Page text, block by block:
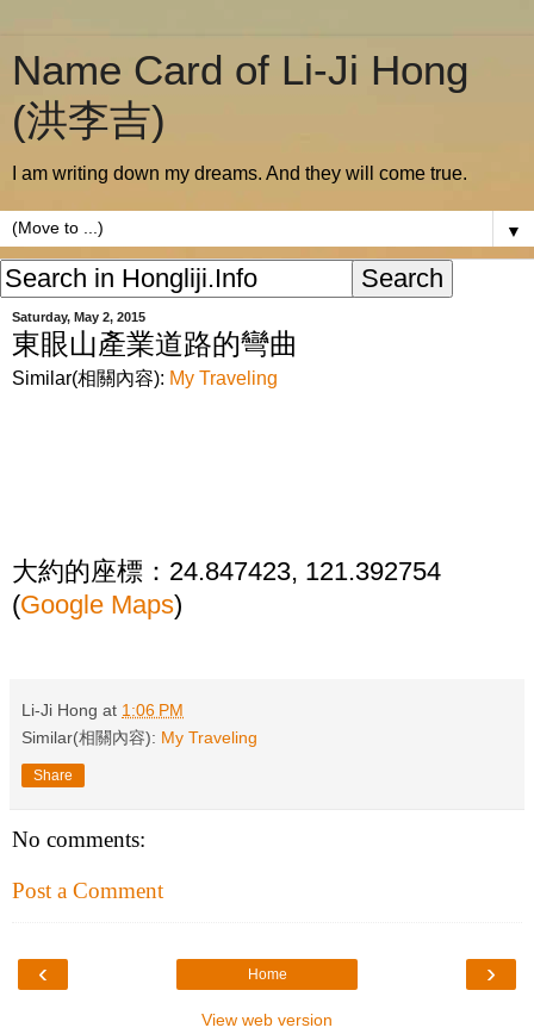
Name Card of Li-Ji Hong
(洪李吉)
I am writing down my dreams. And they will come true.
▼
Saturday, May 2, 2015
東眼山產業道路的彎曲
Similar(相關內容): My Traveling
大約的座標：24.847423, 121.392754
(Google Maps)
Li-Ji Hong at 1:06 PM
Similar(相關內容): My Traveling
Share
No comments:
Post a Comment
‹ ›
Home
View web version